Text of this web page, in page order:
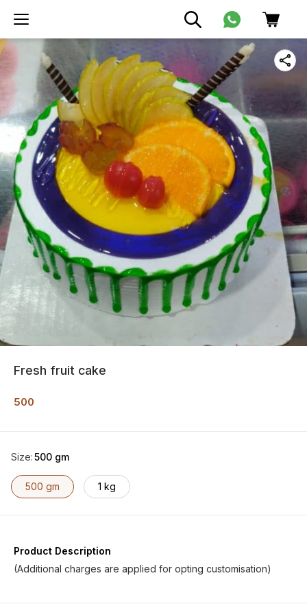
Fresh fruit cake
500
Size:500 gm
500 gm 1 kg
Product Description
(Additional charges are applied for opting customisation)